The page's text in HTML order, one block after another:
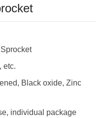
etc.
Black oxide, Zinc
individual package